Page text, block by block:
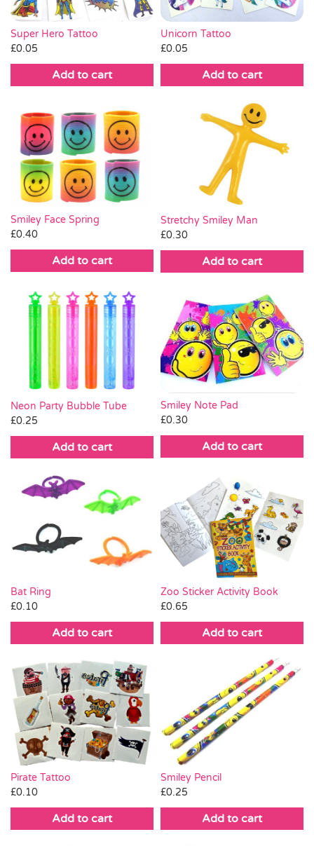
Super Hero Tattoo
£0.05
Add to cart
Unicorn Tattoo
£0.05
Add to cart
Smiley Face Spring
£0.40
Add to cart
Stretchy Smiley Man
£0.30
Add to cart
Neon Party Bubble Tube
£0.25
Add to cart
Smiley Note Pad
£0.30
Add to cart
Bat Ring
£0.10
Add to cart
Zoo Sticker Activity Book
£0.65
Add to cart
Pirate Tattoo
£0.10
Add to cart
Smiley Pencil
£0.25
Add to cart